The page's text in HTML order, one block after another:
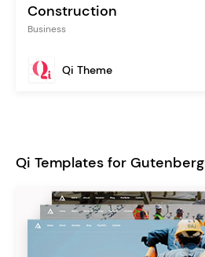
Construction
Business
Qi Theme
Qi Templates for Gutenberg